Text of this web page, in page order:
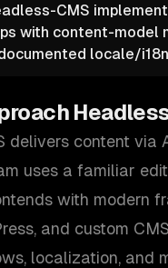
CMS
with content-
locale/
delivers content via
uses a familiar
with modern
and custom
localization, and